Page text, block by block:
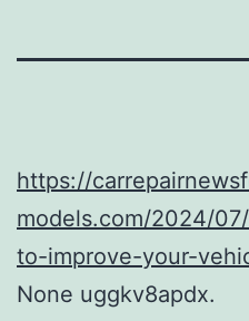
https://
models.com/2024/
to-improve-your-
None uggkv8apdx.